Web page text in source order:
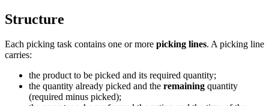
Structure
Each picking task contains one or more picking lines. A picking line
carries:
the product to be picked and its required quantity;
the quantity already picked and the remaining quantity
(required minus picked);